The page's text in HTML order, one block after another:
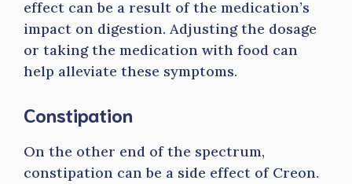
effect can be a result of the medication’s
impact on digestion. Adjusting the dosage
or taking the medication with food can
help alleviate these symptoms.
Constipation
On the other end of the spectrum,
constipation can be a side effect of Creon.